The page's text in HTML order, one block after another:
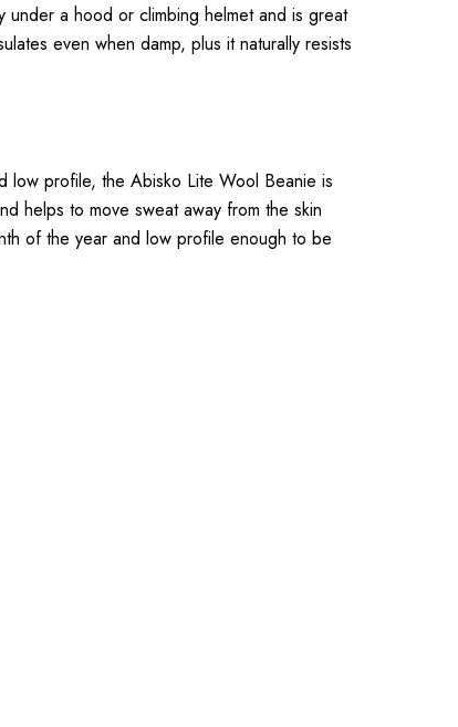
a hood or climbing helmet and is great
even when damp, plus it naturally resists
low profile, the Abisko Lite Wool Beanie is
helps to move sweat away from the skin
of the year and low profile enough to be